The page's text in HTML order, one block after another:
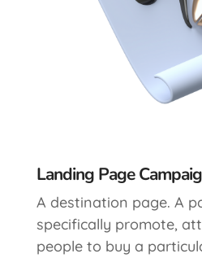
Landing Page
A destination page. A
specifically promote,
people to buy a